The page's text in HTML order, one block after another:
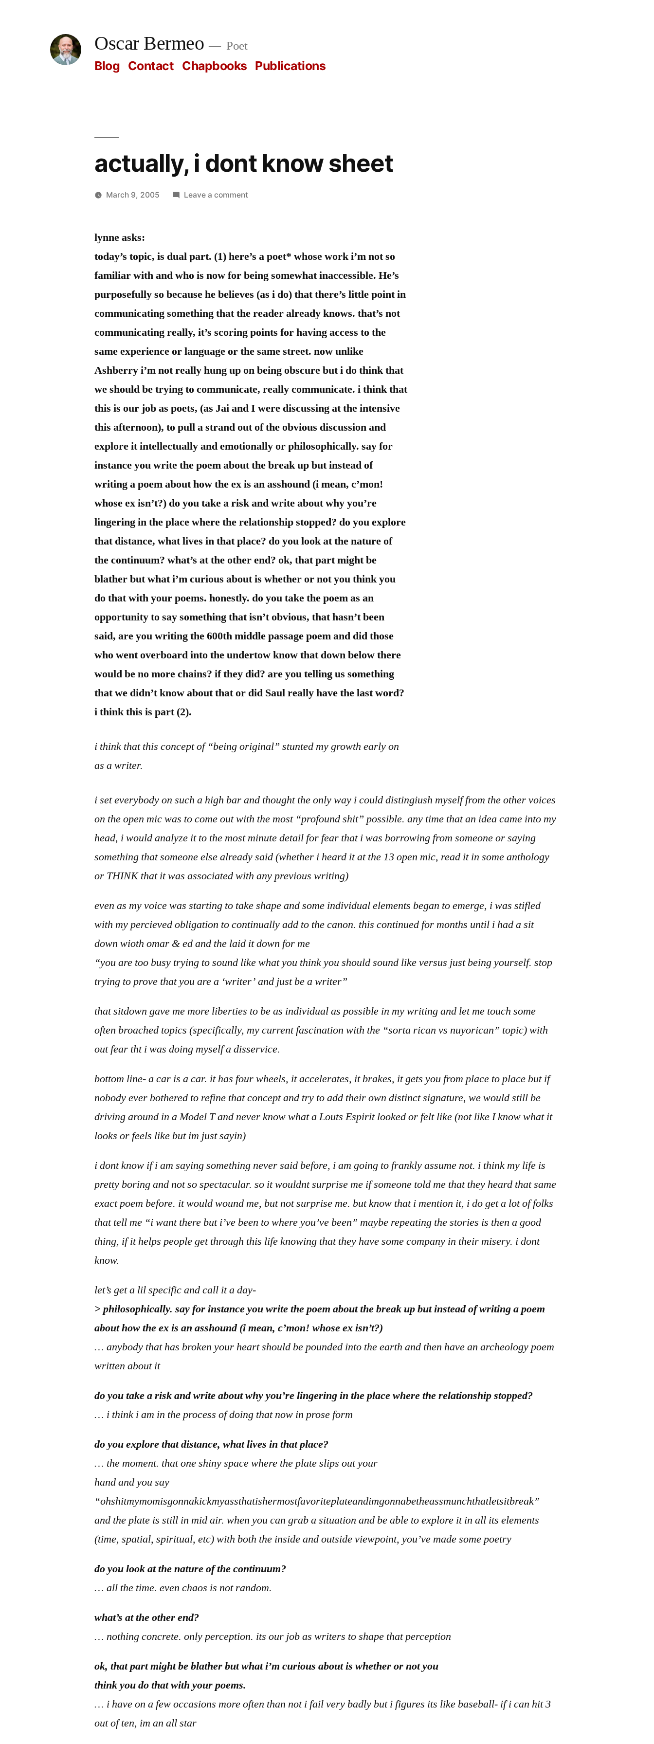
Oscar Bermeo Poet
Blog Contact Chapbooks Publications
actually, i dont know sheet
March 9, 2005 Leave a comment
sheet
lynne asks:
today’s topic, is dual part. (1) here’s a poet* whose work i’m not so
familiar with and who is now for being somewhat inaccessible. He’s
purposefully so because he believes (as i do) that there’s little point in
communicating something that the reader already knows. that’s not
communicating really, it’s scoring points for having access to the
same experience or language or the same street. now unlike
Ashberry i’m not really hung up on being obscure but i do think that
we should be trying to communicate, really communicate. i think that
this is our job as poets, (as Jai and I were discussing at the intensive
this afternoon), to pull a strand out of the obvious discussion and
explore it intellectually and emotionally or philosophically. say for
instance you write the poem about the break up but instead of
writing a poem about how the ex is an asshound (i mean, c’mon!
whose ex isn’t?) do you take a risk and write about why you’re
lingering in the place where the relationship stopped? do you explore
that distance, what lives in that place? do you look at the nature of
the continuum? what’s at the other end? ok, that part might be
blather but what i’m curious about is whether or not you think you
do that with your poems. honestly. do you take the poem as an
opportunity to say something that isn’t obvious, that hasn’t been
said, are you writing the 600th middle passage poem and did those
who went overboard into the undertow know that down below there
would be no more chains? if they did? are you telling us something
that we didn’t know about that or did Saul really have the last word?
i think this is part (2).
i think that this concept of “being original” stunted my growth early on
as a writer.
i set everybody on such a high bar and thought the only way i could distingiush myself from the other voices
on the open mic was to come out with the most “profound shit” possible. any time that an idea came into my
head, i would analyze it to the most minute detail for fear that i was borrowing from someone or saying
something that someone else already said (whether i heard it at the 13 open mic, read it in some anthology
or THINK that it was associated with any previous writing)
even as my voice was starting to take shape and some individual elements began to emerge, i was stifled
with my percieved obligation to continually add to the canon. this continued for months until i had a sit
down wioth omar & ed and the laid it down for me
“you are too busy trying to sound like what you think you should sound like versus just being yourself. stop
trying to prove that you are a ‘writer’ and just be a writer”
that sitdown gave me more liberties to be as individual as possible in my writing and let me touch some
often broached topics (specifically, my current fascination with the “sorta rican vs nuyorican” topic) with
out fear tht i was doing myself a disservice.
bottom line- a car is a car. it has four wheels, it accelerates, it brakes, it gets you from place to place but if
nobody ever bothered to refine that concept and try to add their own distinct signature, we would still be
driving around in a Model T and never know what a Louts Espirit looked or felt like (not like I know what it
looks or feels like but im just sayin)
i dont know if i am saying something never said before, i am going to frankly assume not. i think my life is
pretty boring and not so spectacular. so it wouldnt surprise me if someone told me that they heard that same
exact poem before. it would wound me, but not surprise me. but know that i mention it, i do get a lot of folks
that tell me “i want there but i’ve been to where you’ve been” maybe repeating the stories is then a good
thing, if it helps people get through this life knowing that they have some company in their misery. i dont
know.
let’s get a lil specific and call it a day-
> philosophically. say for instance you write the poem about the break up but instead of writing a poem
about how the ex is an asshound (i mean, c’mon! whose ex isn’t?)
… anybody that has broken your heart should be pounded into the earth and then have an archeology poem
written about it
do you take a risk and write about why you’re lingering in the place where the relationship stopped?
… i think i am in the process of doing that now in prose form
do you explore that distance, what lives in that place?
… the moment. that one shiny space where the plate slips out your
hand and you say
“ohshitmymomisgonnakickmyassthatishermostfavoriteplateandimgonnabetheassmunchthatletsitbreak”
and the plate is still in mid air. when you can grab a situation and be able to explore it in all its elements
(time, spatial, spiritual, etc) with both the inside and outside viewpoint, you’ve made some poetry
do you look at the nature of the continuum?
… all the time. even chaos is not random.
what’s at the other end?
… nothing concrete. only perception. its our job as writers to shape that perception
ok, that part might be blather but what i’m curious about is whether or not you
think you do that with your poems.
… i have on a few occasions more often than not i fail very badly but i figures its like baseball- if i can hit 3
out of ten, im an all star